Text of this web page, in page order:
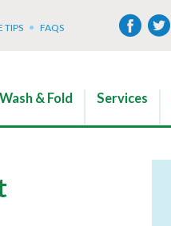
TIPS FAQS
Wash & Fold Services